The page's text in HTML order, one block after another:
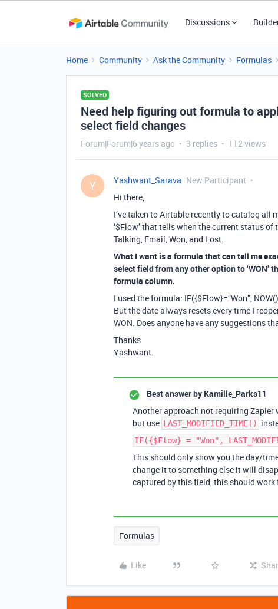
Discussions
Home Community Ask the Community Formulas
SOLVED
Need help figuring out formula to
select field changes
Forum|Forum|6 years ago 3 replies 112 views
Y Yashwant_Sarava New Participant
Hi there,
I’ve taken to Airtable recently to catalog all
‘$Flow’ that tells when the current status
Talking, Email, Won, and Lost.
What I want is a formula that can tell me
select field from any other option to ‘WON’
formula column.
I used the formula: IF({$Flow}=“Won”,
But the date always resets every time I
WON. Does anyone have any suggestions
Thanks
Yashwant.
Best answer by Kamille_Parks11
Another approach not requiring Zapier
but use LAST_MODIFIED_TIME()
IF({$Flow} = "Won",
This should only show you the day/
change it to something else it will
captured by this field, this should work
Formulas
Like